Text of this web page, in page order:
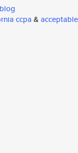
ccpa & acceptable